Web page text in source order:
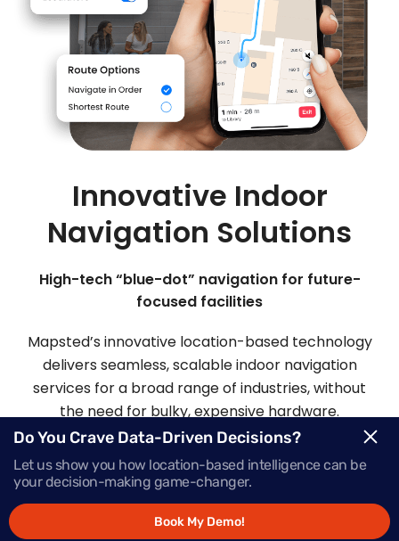
Innovative Indoor
Navigation Solutions
High-tech “blue-dot” navigation for future-
focused facilities
Mapsted’s innovative location-based technology
delivers seamless, scalable indoor navigation
services for a broad range of industries, without
the need for bulky, expensive hardware.
Request Demo
Schedule a Call
Do You Crave Data-Driven Decisions?
Let us show you how location-based intelligence can be
your decision-making game-changer.
Book My Demo!